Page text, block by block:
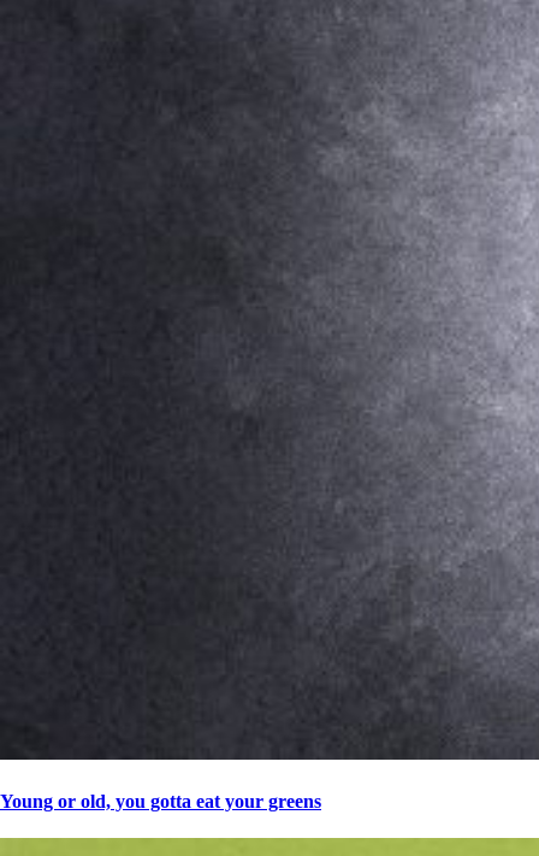
Young or old, you gotta eat your greens